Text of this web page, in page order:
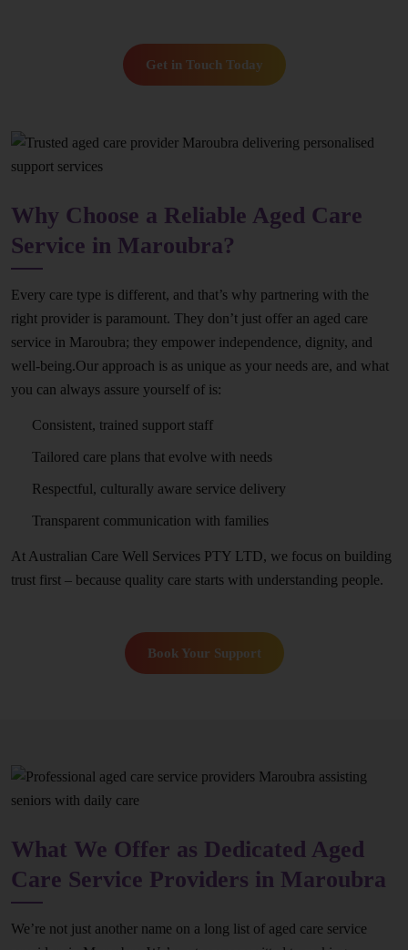
Get in Touch Today
Why Choose a Reliable Aged Care
Service in Maroubra?
Every care type is different, and that’s why partnering with the
right provider is paramount. They don’t just offer an aged care
service in Maroubra; they empower independence, dignity, and
well-being.Our approach is as unique as your needs are, and what
you can always assure yourself of is:
Consistent, trained support staff
Tailored care plans that evolve with needs
Respectful, culturally aware service delivery
Transparent communication with families
At Australian Care Well Services PTY LTD, we focus on building
trust first – because quality care starts with understanding people.
Book Your Support
What We Offer as Dedicated Aged
Care Service Providers in Maroubra
We’re not just another name on a long list of aged care service